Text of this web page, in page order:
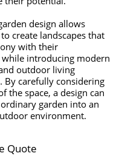
design allows
create landscapes that
with their
introducing modern
outdoor living
By carefully considering
the space, a design can
garden into an
environment.
Quote